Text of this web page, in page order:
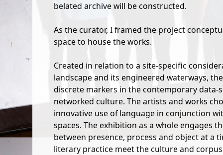
belated archive will be constructed.
As the curator, I framed the project
space to house the works.
Created in relation to a site-specific
landscape and its engineered waterways,
discrete markers in the contemporary data-
networked culture. The artists and works
innovative use of language in conjunction
spaces. The exhibition as a whole engages
between presence, process and object at a
literary practice meet the culture and